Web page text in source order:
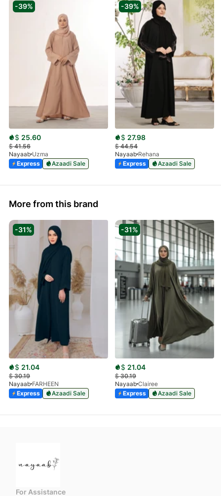
-39%
$ 25.60
$41.56
Nayaab Uzma
Express
Azaadi Sale
-39%
$ 27.98
$44.54
Nayaab Rehana
Express
Azaadi Sale
More from this brand
-31%
$ 21.04
$30.19
Nayaab FARHEEN
Express
Azaadi Sale
-31%
$ 21.04
$30.19
Nayaab Clairee
Express
Azaadi Sale
For Assistance